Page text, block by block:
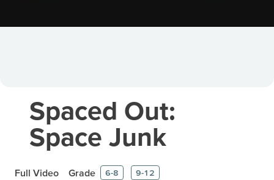
Spaced Out:
Space Junk
Full Video Grade 6-8 9-12